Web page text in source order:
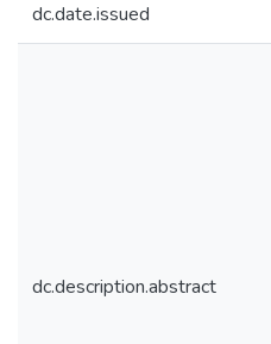
dc.date.issued
dc.description.abstract